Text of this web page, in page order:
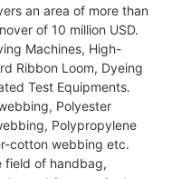
an area of more than
of 10 million USD.
Machines, High-
Ribbon Loom, Dyeing
Test Equipments.
Polyester
Polypropylene
cotton webbing etc.
field of handbag,